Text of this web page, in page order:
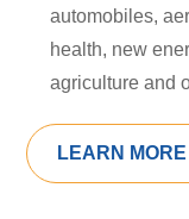
automobiles,
health, new
agriculture and
LEARN